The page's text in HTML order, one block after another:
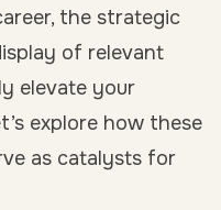
the strategic
of relevant
elevate your
explore how these
as catalysts for